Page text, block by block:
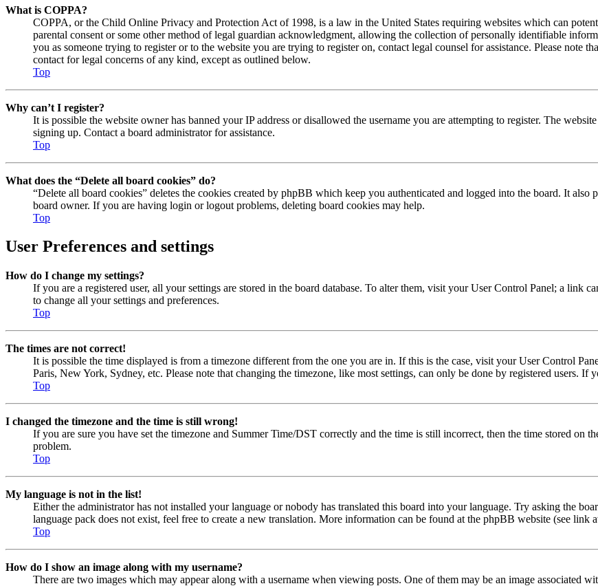
What is COPPA?
COPPA, or the Child Online Privacy and Protection Act of 1998, is a law in the United States requiring websites which can
parental consent or some other method of legal guardian acknowledgment, allowing the collection of personally identifiable
you as someone trying to register or to the website you are trying to register on, contact legal counsel for assistance. Please note
contact for legal concerns of any kind, except as outlined below.
Top
Why can’t I register?
It is possible the website owner has banned your IP address or disallowed the username you are attempting to register. The
signing up. Contact a board administrator for assistance.
Top
What does the “Delete all board cookies” do?
“Delete all board cookies” deletes the cookies created by phpBB which keep you authenticated and logged into the board. It
board owner. If you are having login or logout problems, deleting board cookies may help.
Top
User Preferences and settings
How do I change my settings?
If you are a registered user, all your settings are stored in the board database. To alter them, visit your User Control Panel; a link
to change all your settings and preferences.
Top
The times are not correct!
It is possible the time displayed is from a timezone different from the one you are in. If this is the case, visit your User Control
Paris, New York, Sydney, etc. Please note that changing the timezone, like most settings, can only be done by registered users. If
Top
I changed the timezone and the time is still wrong!
If you are sure you have set the timezone and Summer Time/DST correctly and the time is still incorrect, then the time stored on
problem.
Top
My language is not in the list!
Either the administrator has not installed your language or nobody has translated this board into your language. Try asking the
language pack does not exist, feel free to create a new translation. More information can be found at the phpBB website (see link
Top
How do I show an image along with my username?
There are two images which may appear along with a username when viewing posts. One of them may be an image associated